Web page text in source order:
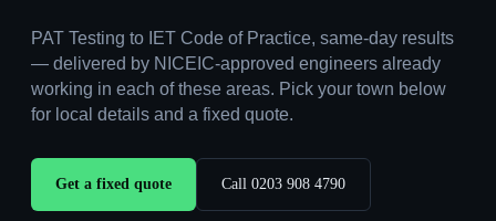
PAT Testing to IET Code of Practice, same-day results
— delivered by NICEIC-approved engineers already
working in each of these areas. Pick your town below
for local details and a fixed quote.
Get a fixed quote Call 0203 908 4790